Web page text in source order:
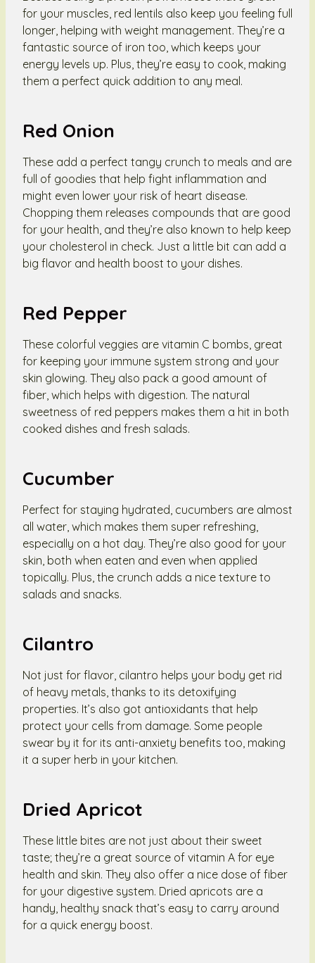
for your muscles, red lentils also keep you feeling full
longer, helping with weight management. They’re a
fantastic source of iron too, which keeps your
energy levels up. Plus, they’re easy to cook, making
them a perfect quick addition to any meal.
Red Onion
These add a perfect tangy crunch to meals and are
full of goodies that help fight inflammation and
might even lower your risk of heart disease.
Chopping them releases compounds that are good
for your health, and they’re also known to help keep
your cholesterol in check. Just a little bit can add a
big flavor and health boost to your dishes.
Red Pepper
These colorful veggies are vitamin C bombs, great
for keeping your immune system strong and your
skin glowing. They also pack a good amount of
fiber, which helps with digestion. The natural
sweetness of red peppers makes them a hit in both
cooked dishes and fresh salads.
Cucumber
Perfect for staying hydrated, cucumbers are almost
all water, which makes them super refreshing,
especially on a hot day. They’re also good for your
skin, both when eaten and even when applied
topically. Plus, the crunch adds a nice texture to
salads and snacks.
Cilantro
Not just for flavor, cilantro helps your body get rid
of heavy metals, thanks to its detoxifying
properties. It’s also got antioxidants that help
protect your cells from damage. Some people
swear by it for its anti-anxiety benefits too, making
it a super herb in your kitchen.
Dried Apricot
These little bites are not just about their sweet
taste; they’re a great source of vitamin A for eye
health and skin. They also offer a nice dose of fiber
for your digestive system. Dried apricots are a
handy, healthy snack that’s easy to carry around
for a quick energy boost.